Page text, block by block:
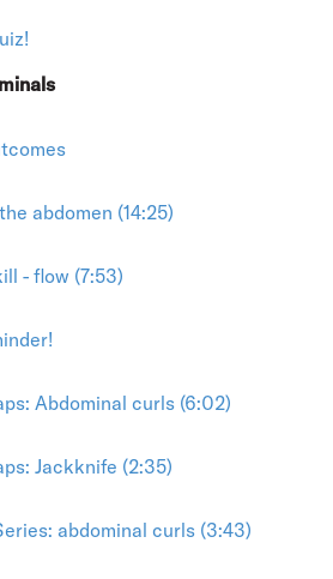
abdomen (14:25)
- flow (7:53)
Abdominal curls (6:02)
Jackknife (2:35)
abdominal curls (3:43)